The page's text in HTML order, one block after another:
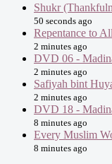
Shukr
50 seconds ago
Repentance to
2 minutes ago
DVD 06 -
2 minutes ago
Safiyah bint
2 minutes ago
DVD 18 -
8 minutes ago
Every Muslim
8 minutes ago